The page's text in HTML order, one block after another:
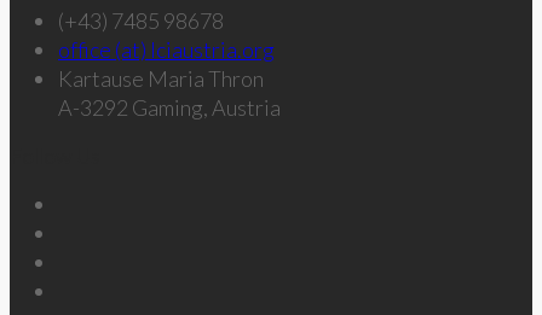
(+43) 7485 98678
office (at) lciaustria.org
Kartause Maria Thron
A-3292 Gaming, Austria